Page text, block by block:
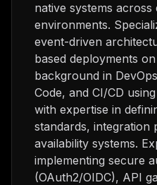
native systems across
environments.
event-driven
based deployments
background in
Code, and CI/CD
with expertise in
standards, integration
availability systems.
implementing secure
(OAuth2/OIDC), API